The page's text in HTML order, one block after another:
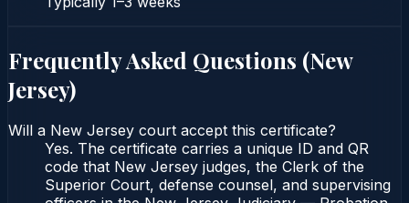
Frequently Asked Questions (New
Jersey)
Will a New Jersey court accept this certificate?
Yes. The certificate carries a unique ID and QR
code that New Jersey judges, the Clerk of the
Superior Court, defense counsel, and supervising